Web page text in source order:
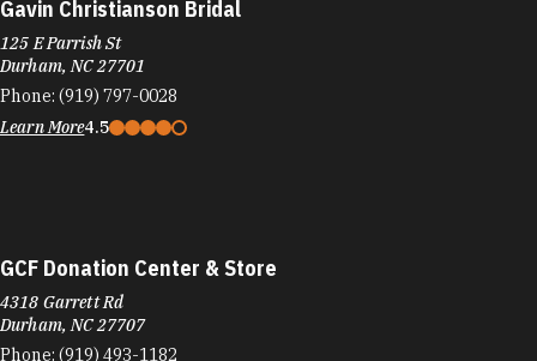
Gavin Christianson Bridal
125 E Parrish St
Durham, NC 27701
Phone: (919) 797-0028
Learn More4.5
GCF Donation Center & Store
4318 Garrett Rd
Durham, NC 27707
Phone: (919) 493-1182